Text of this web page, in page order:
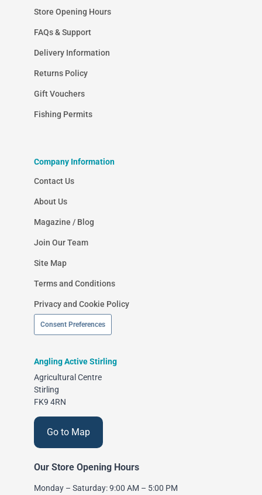
Store Opening Hours
FAQs & Support
Delivery Information
Returns Policy
Gift Vouchers
Fishing Permits
Company Information
Contact Us
About Us
Magazine / Blog
Join Our Team
Site Map
Terms and Conditions
Privacy and Cookie Policy
Consent Preferences
Angling Active Stirling
Agricultural Centre
Stirling
FK9 4RN
Go to Map
Our Store Opening Hours
Monday – Saturday: 9:00 AM – 5:00 PM